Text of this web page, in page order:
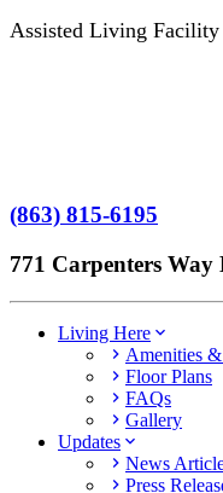
Assisted Living Facility
(863) 815-6195
771 Carpenters
Living Here
Amenities
Floor Plans
FAQs
Gallery
Updates
News
Press